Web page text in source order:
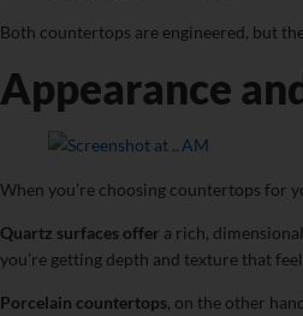
Both countertops are engineered, but
Appearance
When you’re choosing countertops for
Quartz surfaces offer a rich,
you’re getting depth and texture that
Porcelain countertops, on the other